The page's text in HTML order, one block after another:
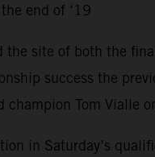
end of ‘19
site of both the
success the
Tom Vialle
in Saturday’s